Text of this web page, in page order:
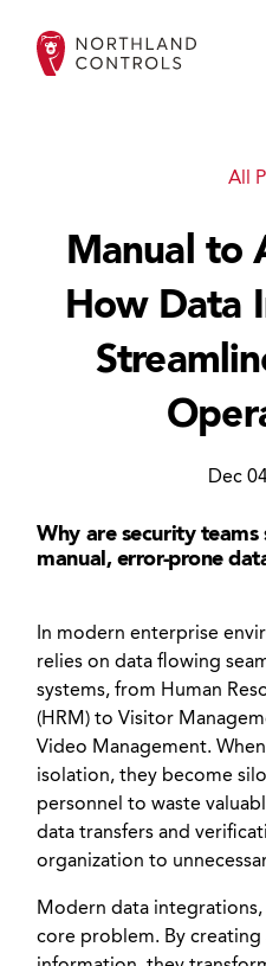
All
Manual to
How Data
Dec
Why are security
manual, error-prone
In modern enterprise
relies on data flowing
systems, from Human
(HRM) to Visitor
Video Management.
isolation, they become
personnel to waste
data transfers and
organization to
Modern data integrations,
core problem. By